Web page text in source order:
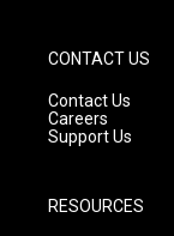
CONTACT US
Contact Us
Careers
Support Us
RESOURCES